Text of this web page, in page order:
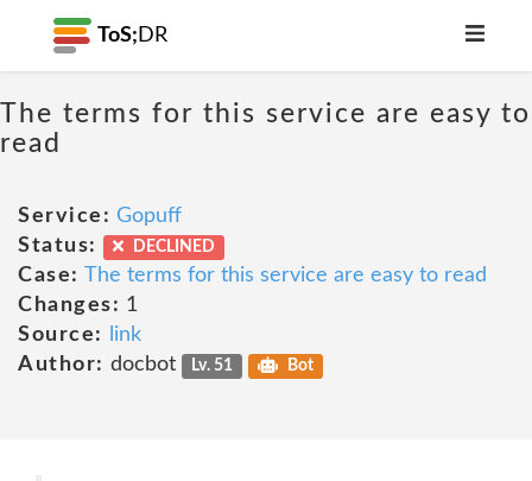
ToS; DR
The terms for this service are easy to
read
Service: Gopuff
Status:
DECLINED
Case: The terms for this service are easy to read
Changes: 1
Source:
link
Author: docbot Lv. 51 Bot